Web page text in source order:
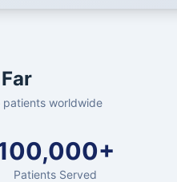
worldwide
Patients Served